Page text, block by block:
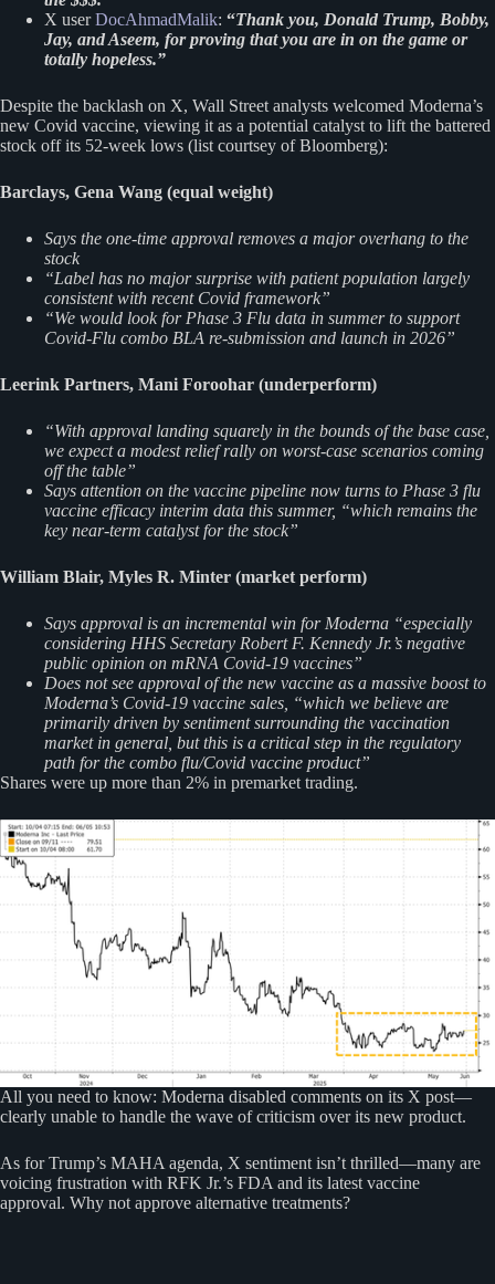
X userDocAhmadMalik: “Thank you, Donald Trump, Bobby,
Jay, and Aseem, for proving that you are in on the game or
totally hopeless.”
Despite the backlash on X, Wall Street analysts welcomed Moderna’s
new Covid vaccine, viewing it as a potential catalyst to lift the battered
stock off its 52-week lows (list courtsey of Bloomberg):
Barclays, Gena Wang (equal weight)
Says the one-time approval removes a major overhang to the
stock
“Label has no major surprise with patient population largely
consistent with recent Covid framework”
“We would look for Phase 3 Flu data in summer to support
Covid​-​Flu combo BLA re​-​submission and launch in 2026”
Leerink Partners, Mani Foroohar (underperform)
“With approval landing squarely in the bounds of the base case,
we expect a modest relief rally on worst-case scenarios coming
off the table”
Says attention on the vaccine pipeline now turns to Phase 3 flu
vaccine efficacy interim data this summer, “which remains the
key near-term catalyst for the stock”
William Blair, Myles R. Minter (market perform)
Says approval is an incremental win for Moderna “especially
considering HHS Secretary Robert F. Kennedy Jr.’s negative
public opinion on mRNA Covid-19 vaccines”
Does not see approval of the new vaccine as a massive boost to
Moderna’s Covid-19 vaccine sales, “which we believe are
primarily driven by sentiment surrounding the vaccination
market in general, but this is a critical step in the regulatory
path for the combo flu/Covid vaccine product”
Shares were up more than 2% in premarket trading.
All you need to know: Moderna disabled comments on its X post—
clearly unable to handle the wave of criticism over its new product.
As for Trump’s MAHA agenda, X sentiment isn’t thrilled—many are
voicing frustration with RFK Jr.’s FDA and its latest vaccine
approval. Why not approve alternative treatments?